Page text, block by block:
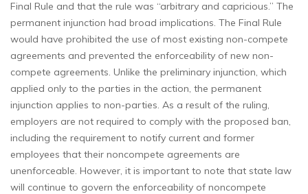
Final Rule and that the rule was “arbitrary and capricious.” The
permanent injunction had broad implications. The Final Rule
would have prohibited the use of most existing non-compete
agreements and prevented the enforceability of new non-
compete agreements. Unlike the preliminary injunction, which
applied only to the parties in the action, the permanent
injunction applies to non-parties. As a result of the ruling,
employers are not required to comply with the proposed ban,
including the requirement to notify current and former
employees that their noncompete agreements are
unenforceable. However, it is important to note that state law
will continue to govern the enforceability of noncompete